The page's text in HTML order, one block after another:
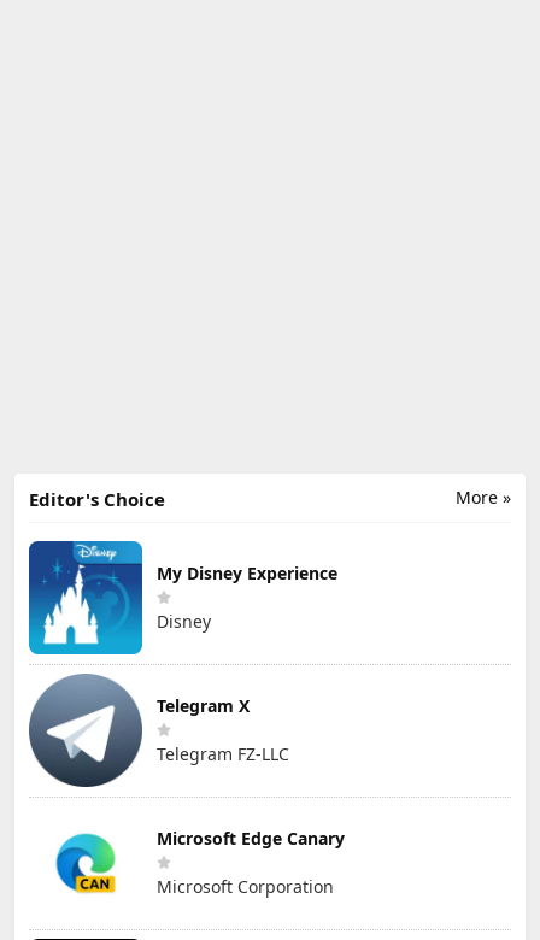
More »
Editor's Choice
My Disney Experience
Disney
Telegram X
Telegram FZ-LLC
Microsoft Edge Canary
Microsoft Corporation